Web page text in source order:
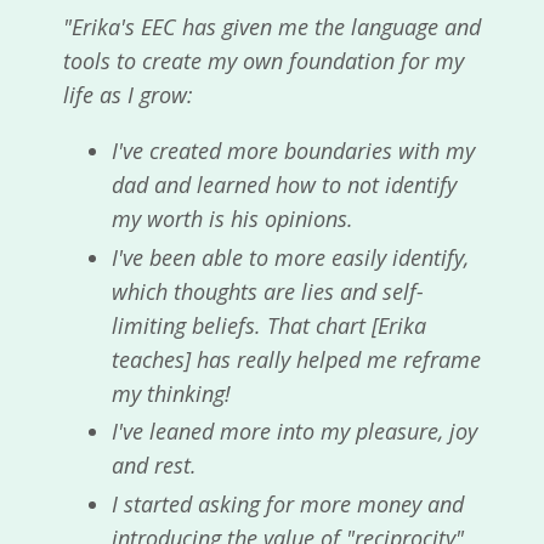
"Erika's EEC has given me the language and
tools to create my own foundation for my
life as I grow:
I've created more boundaries with my
dad and learned how to not identify
my worth is his opinions.
I've been able to more easily identify,
which thoughts are lies and self-
limiting beliefs. That chart [Erika
teaches] has really helped me reframe
my thinking!
I've leaned more into my pleasure, joy
and rest.
I started asking for more money and
introducing the value of "reciprocity"